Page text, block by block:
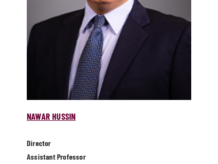
NAWAR HUSSIN
Director
Assistant Professor